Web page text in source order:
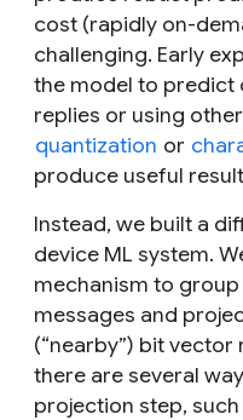
cost (rapidly on-
challenging. Early
the model to predict
replies or using
quantization or
produce useful
Instead, we built a
device ML system.
mechanism to
messages and
(“nearby”) bit
there are several
projection step, such